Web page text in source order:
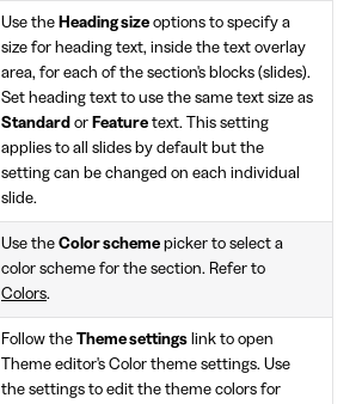
Use the Heading size options to specify a
size for heading text, inside the text overlay
area, for each of the section's blocks (slides).
Set heading text to use the same text size as
Standard or Feature text. This setting
applies to all slides by default but the
setting can be changed on each individual
slide.
Use the Color scheme picker to select a
color scheme for the section. Refer to
Colors.
Follow the Theme settings link to open
Theme editor's Color theme settings. Use
the settings to edit the theme colors for